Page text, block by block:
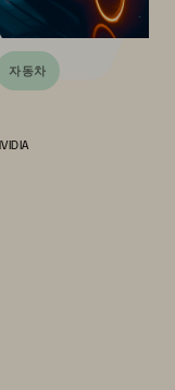
자동차